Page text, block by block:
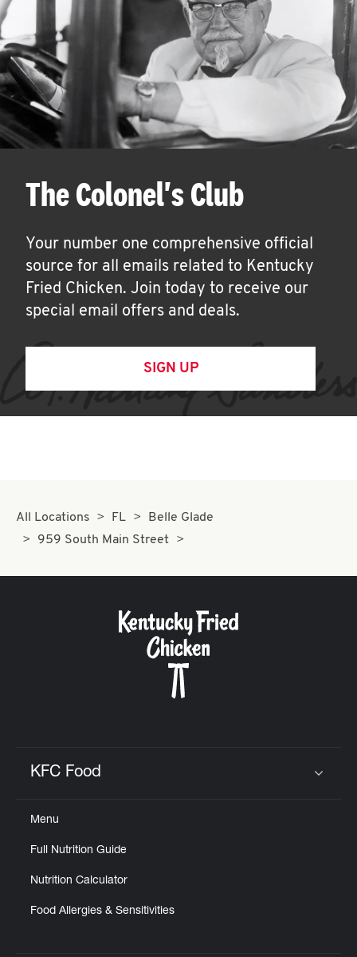
The Colonel's Club
Your number one comprehensive official
source for all emails related to Kentucky
Fried Chicken. Join today to receive our
special email offers and deals.
SIGN UP
All Locations FL
Belle Glade
959 South Main Street
KFC Food
Menu
Full Nutrition Guide
Nutrition Calculator
Food Allergies & Sensitivities